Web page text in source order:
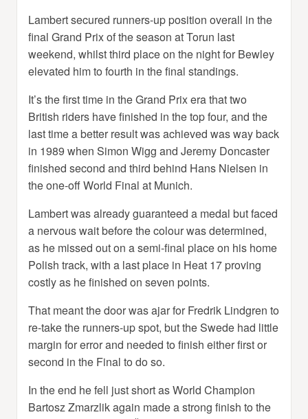
Lambert secured runners-up position overall in the
final Grand Prix of the season at Torun last
weekend, whilst third place on the night for Bewley
elevated him to fourth in the final standings.
It’s the first time in the Grand Prix era that two
British riders have finished in the top four, and the
last time a better result was achieved was way back
in 1989 when Simon Wigg and Jeremy Doncaster
finished second and third behind Hans Nielsen in
the one-off World Final at Munich.
Lambert was already guaranteed a medal but faced
a nervous wait before the colour was determined,
as he missed out on a semi-final place on his home
Polish track, with a last place in Heat 17 proving
costly as he finished on seven points.
That meant the door was ajar for Fredrik Lindgren to
re-take the runners-up spot, but the Swede had little
margin for error and needed to finish either first or
second in the Final to do so.
In the end he fell just short as World Champion
Bartosz Zmarzlik again made a strong finish to the